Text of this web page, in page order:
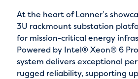
At the heart of Lanner’s
3U rackmount substation
for mission-critical energy
Powered by Intel® Xeon® 6
system delivers exceptional
rugged reliability, supporting